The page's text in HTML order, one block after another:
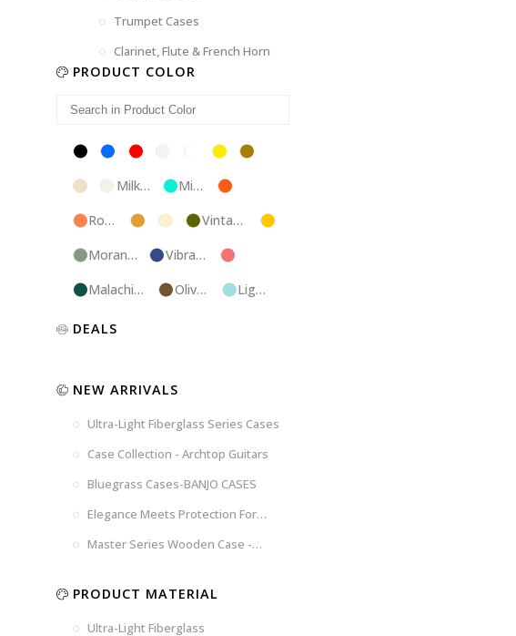
Trumpet Cases
Clarinet, Flute & French Horn
PRODUCT COLOR
Black Blue Red Silver White Yellow
Champagne
Milk
Mint
Rose
TweedIvoryVintage
Morandi
Vibrant
Malachite
Olive
Light
Luxury
Pink
Marble
Chocolate
Brown
Blossom
Brown
Woad
Blue
Black-
US
Blue
Tweed
Dark
Grey
Space
Gray
DEALS
NEW ARRIVALS
Ultra-Light Fiberglass Series Cases
Case Collection - Archtop Guitars
Bluegrass Cases-BANJO CASES
Elegance Meets Protection For
Strings
Master Series Wooden Case -
PRODUCT MATERIAL
Ultra-Light Fiberglass